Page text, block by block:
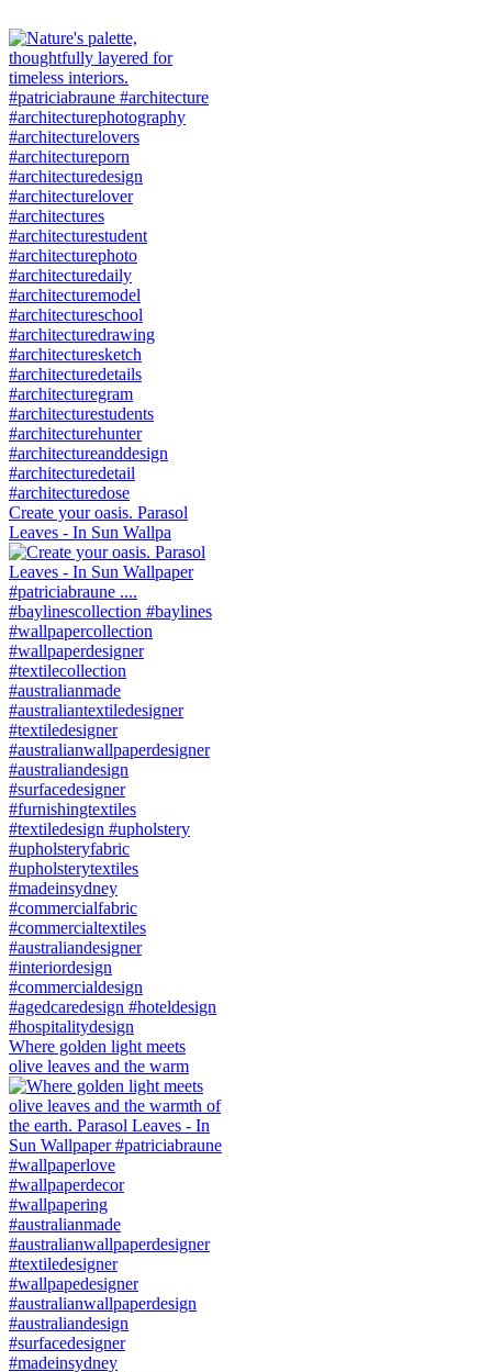
Create your oasis. Parasol
Leaves - In Sun Wallpa
Where golden light meets
olive leaves and the warm